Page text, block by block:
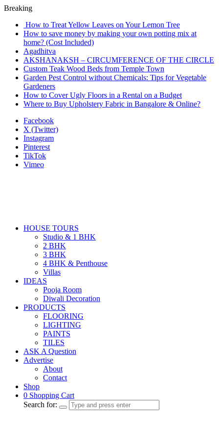
Breaking
How to Treat Yellow Leaves on Your Lemon Tree
How to save money by making your own potting mix at
home? (Cost Included)
Agadhitva
AKSHANAKSH – CIRCUMFERENCE OF THE CIRCLE
Custom Teak Wood Beds from Temple Town
Garden Pest Control without Chemicals: Tips for Vegetable
Gardeners
How to Cover Ugly Floors in a Rental on a Budget
Where to Buy Upholstery Fabric in Bangalore & Online?
Facebook
X (Twitter)
Instagram
Pinterest
TikTok
Vimeo
HOUSE TOURS
Studio & 1 BHK
2 BHK
3 BHK
4 BHK & Penthouse
Villas
IDEAS
Pooja Room
Diwali Decoration
PRODUCTS
FLOORING
LIGHTING
PAINTS
TILES
ASK A Question
Advertise
About
Contact
Shop
0 Shopping Cart
Search for: